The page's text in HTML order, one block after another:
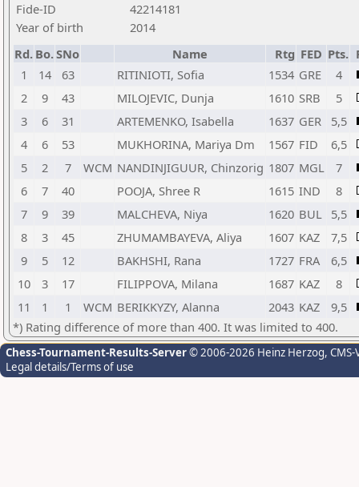
Fide-ID
42214181
Year of birth
2014
Rd. Bo.SNo Name Rtg FED Pts.
1
14 63 RITINIOTI, Sofia 1534 GRE
4
2
9 43 MILOJEVIC, Dunja 1610 SRB
5
3
6 31 ARTEMENKO, Isabella 1637 GER
5,5
4
6 53 MUKHORINA, Mariya Dm 1567 FID
6,5
5
2 7 WCM NANDINJIGUUR, Chinzorig 1807 MGL
7
6
7 40 POOJA, Shree R 1615 IND
8
7
9 39 MALCHEVA, Niya 1620 BUL 5,5
8
3 45 ZHUMAMBAYEVA, Aliya 1607 KAZ
7,5
9
5 12 BAKHSHI, Rana 1727 FRA
6,5
10
3 17 FILIPPOVA, Milana 1687 KAZ
8
11
1 1 WCM BERIKKYZY, Alanna 2043 KAZ
9,5
*) Rating difference of more than 400. It was limited to 400.
Chess-Tournament-Results-Server© 2006-2026 Heinz Herzog,
Legal details/Terms of use